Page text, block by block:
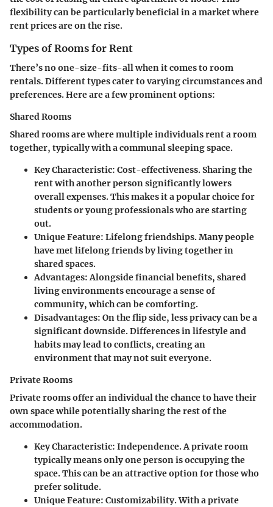
flexibility can be particularly beneficial in a market where
rent prices are on the rise.
Types of Rooms for Rent
There’s no one-size-fits-all when it comes to room
rentals. Different types cater to varying circumstances and
preferences. Here are a few prominent options:
Shared Rooms
Shared rooms are where multiple individuals rent a room
together, typically with a communal sleeping space.
Key Characteristic: Cost-effectiveness. Sharing the
rent with another person significantly lowers
overall expenses. This makes it a popular choice for
students or young professionals who are starting
out.
Unique Feature: Lifelong friendships. Many people
have met lifelong friends by living together in
shared spaces.
Advantages: Alongside financial benefits, shared
living environments encourage a sense of
community, which can be comforting.
Disadvantages: On the flip side, less privacy can be a
significant downside. Differences in lifestyle and
habits may lead to conflicts, creating an
environment that may not suit everyone.
Private Rooms
Private rooms offer an individual the chance to have their
own space while potentially sharing the rest of the
accommodation.
Key Characteristic: Independence. A private room
typically means only one person is occupying the
space. This can be an attractive option for those who
prefer solitude.
Unique Feature: Customizability. With a private